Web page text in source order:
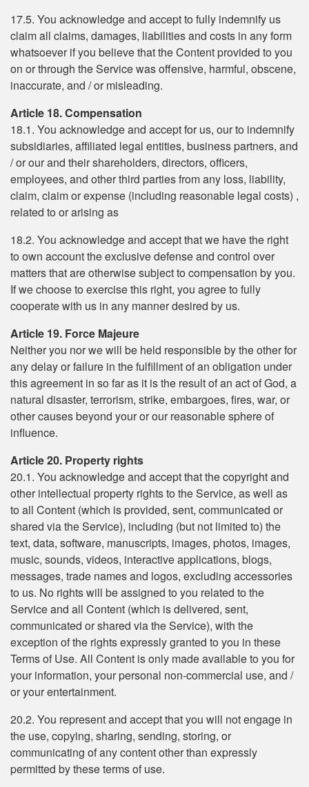
17.5. You acknowledge and accept to fully indemnify us
claim all claims, damages, liabilities and costs in any form
whatsoever if you believe that the Content provided to you
on or through the Service was offensive, harmful, obscene,
inaccurate, and / or misleading.
Article 18. Compensation
18.1. You acknowledge and accept for us, our to indemnify
subsidiaries, affiliated legal entities, business partners, and
/ or our and their shareholders, directors, officers,
employees, and other third parties from any loss, liability,
claim, claim or expense (including reasonable legal costs) ,
related to or arising as
18.2. You acknowledge and accept that we have the right
to own account the exclusive defense and control over
matters that are otherwise subject to compensation by you.
If we choose to exercise this right, you agree to fully
cooperate with us in any manner desired by us.
Article 19. Force Majeure
Neither you nor we will be held responsible by the other for
any delay or failure in the fulfillment of an obligation under
this agreement in so far as it is the result of an act of God, a
natural disaster, terrorism, strike, embargoes, fires, war, or
other causes beyond your or our reasonable sphere of
influence.
Article 20. Property rights
20.1. You acknowledge and accept that the copyright and
other intellectual property rights to the Service, as well as
to all Content (which is provided, sent, communicated or
shared via the Service), including (but not limited to) the
text, data, software, manuscripts, images, photos, images,
music, sounds, videos, interactive applications, blogs,
messages, trade names and logos, excluding accessories
to us. No rights will be assigned to you related to the
Service and all Content (which is delivered, sent,
communicated or shared via the Service), with the
exception of the rights expressly granted to you in these
Terms of Use. All Content is only made available to you for
your information, your personal non-commercial use, and /
or your entertainment.
20.2. You represent and accept that you will not engage in
the use, copying, sharing, sending, storing, or
communicating of any content other than expressly
permitted by these terms of use.